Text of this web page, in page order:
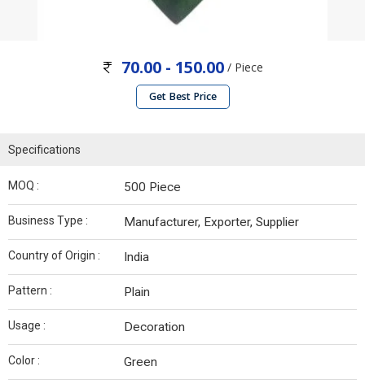
70.00 - 150.00 / Piece
Get Best Price
Specifications
MOQ : 500 Piece
Business Type : Manufacturer, Exporter, Supplier
Country of Origin : India
Pattern : Plain
Usage : Decoration
Color : Green